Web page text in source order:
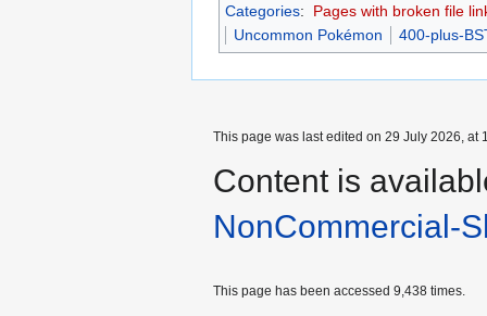
Categories:
Pages with broken file
Uncommon Pokémon
400-plus-
This page was last edited on 29 July 2026, at
Content is
NonCommercial-
This page has been accessed 9,438 times.